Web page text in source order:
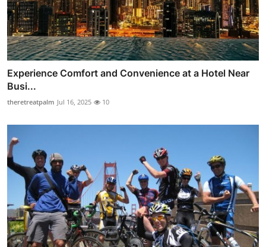
Experience Comfort and Convenience at a Hotel Near
Busi...
theretreatpalm Jul 16, 2025 10